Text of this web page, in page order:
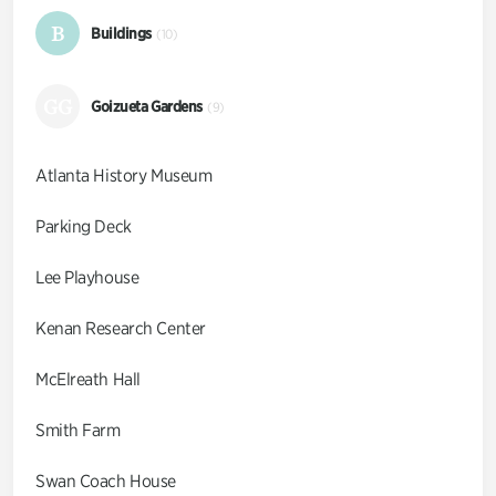
B Buildings (10)
Goizueta Gardens (9)
Atlanta History Museum
Parking Deck
Lee Playhouse
Kenan Research Center
McElreath Hall
Smith Farm
Swan Coach House